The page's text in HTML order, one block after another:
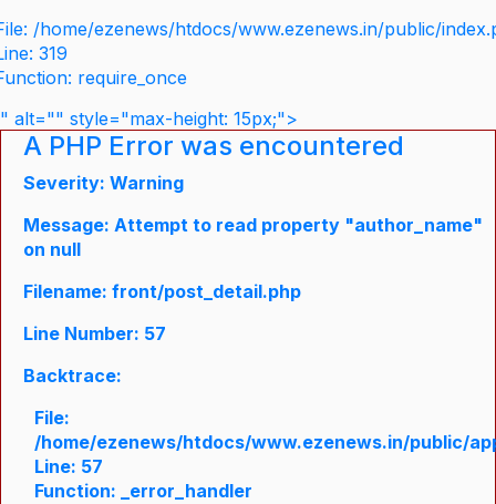
/home/ezenews/htdocs/www.ezenews.in/public/
319
require_once
" alt="" style="max-height: 15px;">
A PHP Error was encountered
Severity: Warning
Message: Attempt to read property "author_name"
on null
Filename: front/post_detail.php
Line Number: 57
Backtrace:
File:
/home/ezenews/htdocs/www.ezenews.in/public/
Line: 57
Function: _error_handler